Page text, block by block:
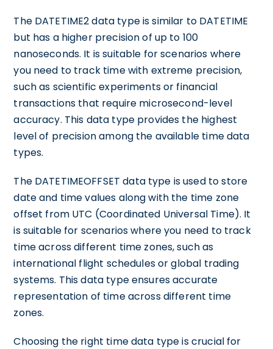
The DATETIME2 data type is similar to DATETIME
but has a higher precision of up to 100
nanoseconds. It is suitable for scenarios where
you need to track time with extreme precision,
such as scientific experiments or financial
transactions that require microsecond-level
accuracy. This data type provides the highest
level of precision among the available time data
types.
The DATETIMEOFFSET data type is used to store
date and time values along with the time zone
offset from UTC (Coordinated Universal Time). It
is suitable for scenarios where you need to track
time across different time zones, such as
international flight schedules or global trading
systems. This data type ensures accurate
representation of time across different time
zones.
Choosing the right time data type is crucial for